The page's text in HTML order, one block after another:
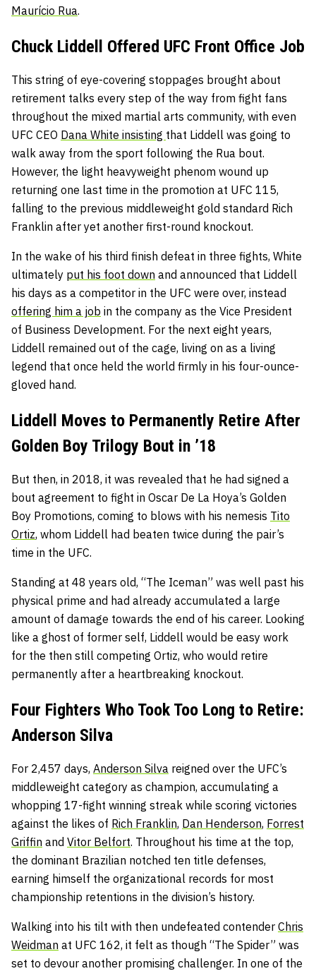
Maurício Rua.
Chuck Liddell Offered UFC Front Office Job
This string of eye-covering stoppages brought about
retirement talks every step of the way from fight fans
throughout the mixed martial arts community, with even
UFC CEO Dana White insisting that Liddell was going to
walk away from the sport following the Rua bout.
However, the light heavyweight phenom wound up
returning one last time in the promotion at UFC 115,
falling to the previous middleweight gold standard Rich
Franklin after yet another first-round knockout.
In the wake of his third finish defeat in three fights, White
ultimately put his foot down and announced that Liddell
his days as a competitor in the UFC were over, instead
offering him a job in the company as the Vice President
of Business Development. For the next eight years,
Liddell remained out of the cage, living on as a living
legend that once held the world firmly in his four-ounce-
gloved hand.
Liddell Moves to Permanently Retire After
Golden Boy Trilogy Bout in ’18
But then, in 2018, it was revealed that he had signed a
bout agreement to fight in Oscar De La Hoya’s Golden
Boy Promotions, coming to blows with his nemesis Tito
Ortiz, whom Liddell had beaten twice during the pair’s
time in the UFC.
Standing at 48 years old, “The Iceman” was well past his
physical prime and had already accumulated a large
amount of damage towards the end of his career. Looking
like a ghost of former self, Liddell would be easy work
for the then still competing Ortiz, who would retire
permanently after a heartbreaking knockout.
Four Fighters Who Took Too Long to Retire:
Anderson Silva
For 2,457 days, Anderson Silva reigned over the UFC’s
middleweight category as champion, accumulating a
whopping 17-fight winning streak while scoring victories
against the likes of Rich Franklin, Dan Henderson, Forrest
Griffin and Vitor Belfort. Throughout his time at the top,
the dominant Brazilian notched ten title defenses,
earning himself the organizational records for most
championship retentions in the division’s history.
Walking into his tilt with then undefeated contender Chris
Weidman at UFC 162, it felt as though “The Spider” was
set to devour another promising challenger. In one of the